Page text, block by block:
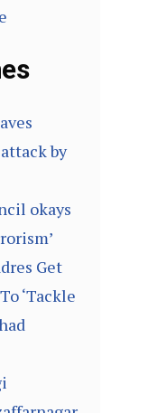
by
okays
Get
‘Tackle